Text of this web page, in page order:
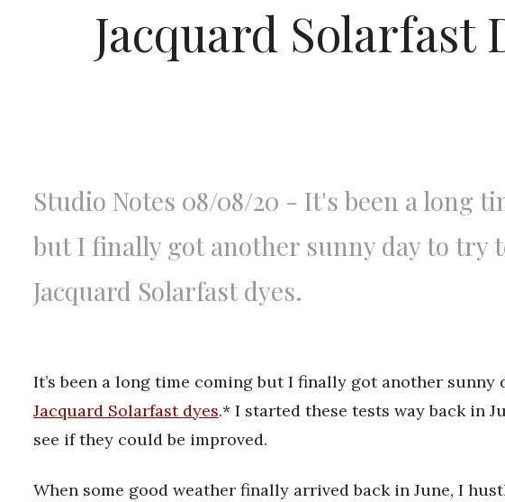
Jacquard Solarfast
Studio Notes 08/08/20 - It's been a long
but I finally got another sunny day to try
Jacquard Solarfast dyes.
It’s been a long time coming but I finally got another
Jacquard Solarfast dyes.* I started these tests way back in
see if they could be improved.
When some good weather finally arrived back in June, I